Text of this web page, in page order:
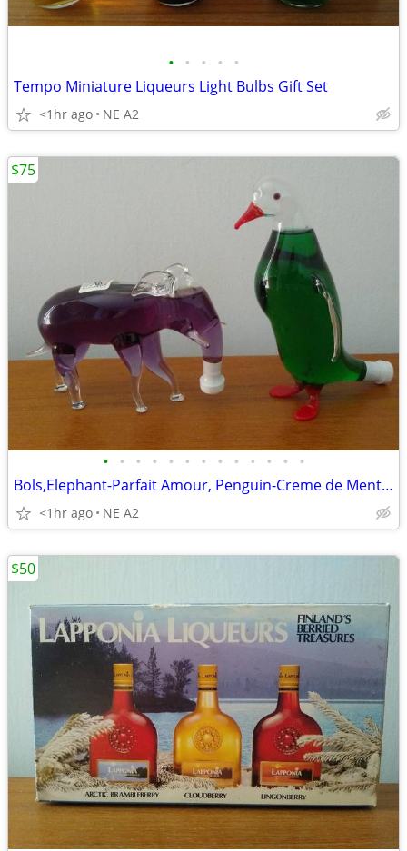
• • • • •
Tempo Miniature Liqueurs Light Bulbs Gift Set
<1hr ago NE A2
• • • • • • • • • • • • •
Bols,Elephant-Parfait Amour, Penguin-Creme de Menth,50ml glass bottles
<1hr ago NE A2
$75
$50